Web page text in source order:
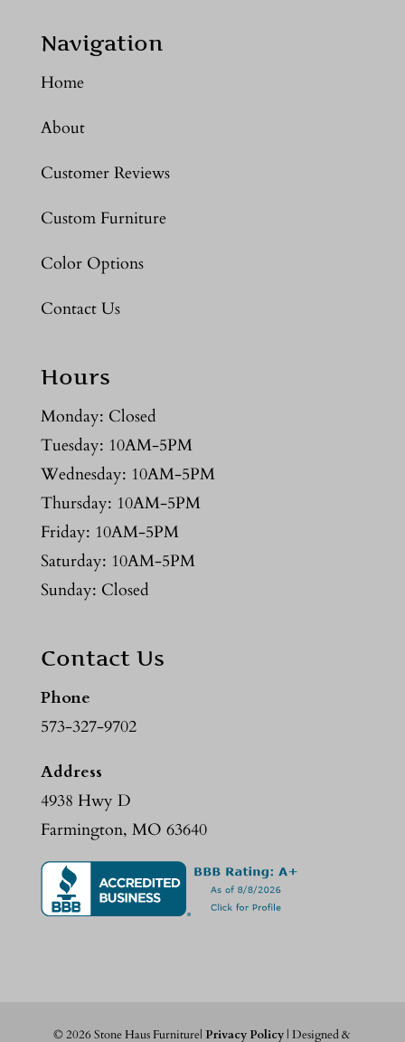
Navigation
Home
About
Customer Reviews
Custom Furniture
Color Options
Contact Us
Hours
Monday: Closed
Tuesday: 10AM-5PM
Wednesday: 10AM-5PM
Thursday: 10AM-5PM
Friday: 10AM-5PM
Saturday: 10AM-5PM
Sunday: Closed
Contact Us
Phone
573-327-9702
Address
4938 Hwy D
Farmington, MO 63640
©2026 Stone Haus Furniture|Privacy Policy | Designed &